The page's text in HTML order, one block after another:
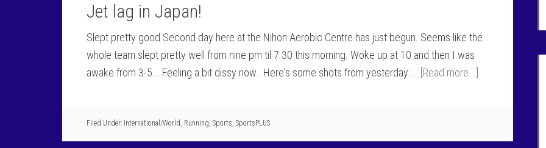
Jet lag in Japan!
Slept pretty good Second day here at the Nihon Aerobic Centre has just begun. Seems like the
whole team slept pretty well from nine pm til 7.30 this morning. Woke up at 10 and then I was
awake from 3-5... Feeling a bit dissy now.. Here's some shots from yesterday: … [Read more...]
Filed Under: International/World, Running, Sports, SportsPLUS